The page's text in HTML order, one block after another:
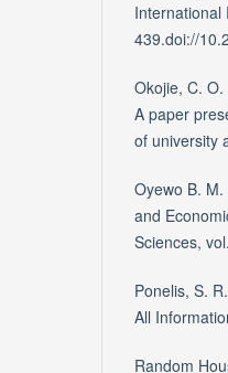
International
439.doi://
Okojie, C.
A paper
of university
Oyewo B.
and
Sciences,
Ponelis, S.
All
Random